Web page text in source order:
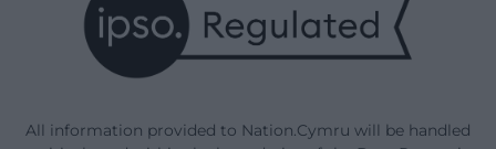
All information provided to Nation.Cymru will be handled